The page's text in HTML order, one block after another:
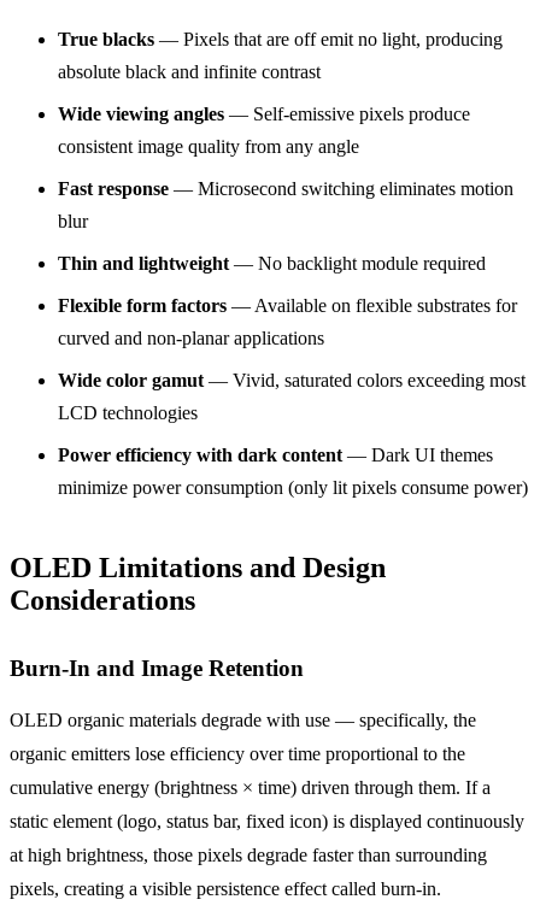
True blacks — Pixels that are off emit no light, producing
absolute black and infinite contrast
Wide viewing angles — Self-emissive pixels produce
consistent image quality from any angle
Fast response — Microsecond switching eliminates motion
blur
Thin and lightweight — No backlight module required
Flexible form factors — Available on flexible substrates for
curved and non-planar applications
Wide color gamut — Vivid, saturated colors exceeding most
LCD technologies
Power efficiency with dark content — Dark UI themes
minimize power consumption (only lit pixels consume power)
OLED Limitations and Design
Considerations
Burn-In and Image Retention
OLED organic materials degrade with use — specifically, the
organic emitters lose efficiency over time proportional to the
cumulative energy (brightness × time) driven through them. If a
static element (logo, status bar, fixed icon) is displayed continuously
at high brightness, those pixels degrade faster than surrounding
pixels, creating a visible persistence effect called burn-in.